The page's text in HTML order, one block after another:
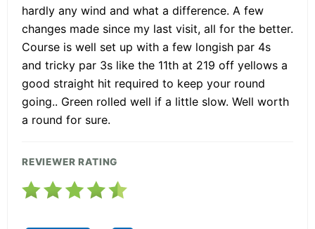
hardly any wind and what a difference. A few
changes made since my last visit, all for the better.
Course is well set up with a few longish par 4s
and tricky par 3s like the 11th at 219 off yellows a
good straight hit required to keep your round
going.. Green rolled well if a little slow. Well worth
a round for sure.
REVIEWER RATING